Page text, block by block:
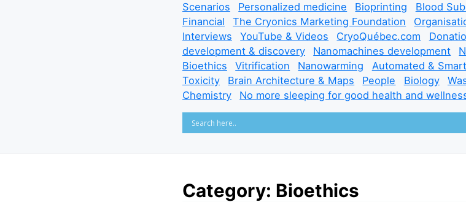
n
t
e
n
t
Scenarios
Personalized medicine Bioprinting Blood
Financial
The Cryonics Marketing Foundation
Interviews
YouTube & Videos CryoQuébec.com
development & discovery
Nanomachines development
Bioethics
Vitrification Nanowarming
Automated &
Toxicity
Brain Architecture & Maps People Biology
Chemistry
No more sleeping for good health and
Category: Bioethics